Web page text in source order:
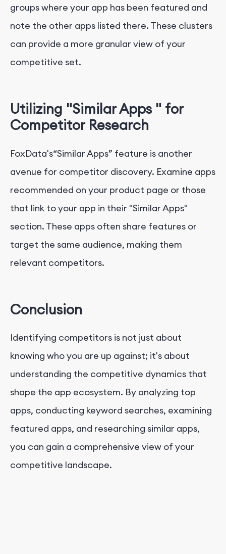
groups where your app has been featured and
note the other apps listed there. These clusters
can provide a more granular view of your
competitive set.
Utilizing "Similar Apps " for
Competitor Research
FoxData's“Similar Apps” feature is another
avenue for competitor discovery. Examine apps
recommended on your product page or those
that link to your app in their "Similar Apps"
section. These apps often share features or
target the same audience, making them
relevant competitors.
Conclusion
Identifying competitors is not just about
knowing who you are up against; it's about
understanding the competitive dynamics that
shape the app ecosystem. By analyzing top
apps, conducting keyword searches, examining
featured apps, and researching similar apps,
you can gain a comprehensive view of your
competitive landscape.